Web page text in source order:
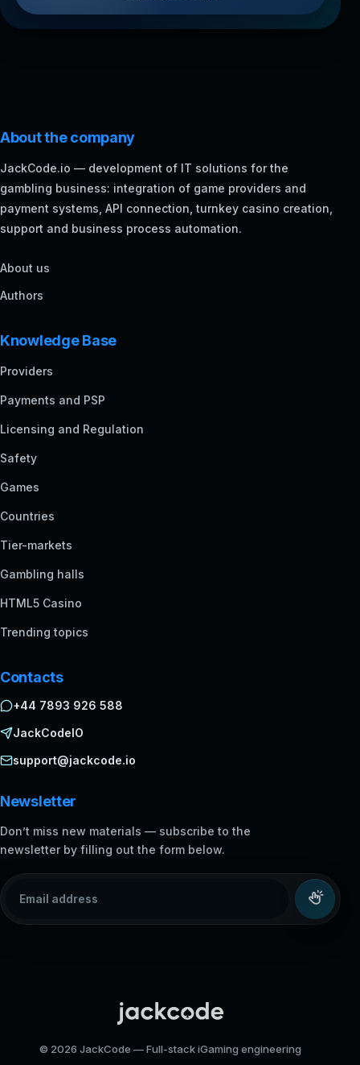
About the company
JackCode.io — development of IT solutions for the
gambling business: integration of game providers and
payment systems, API connection, turnkey casino creation,
support and business process automation.
About us
Authors
Knowledge Base
Providers
Payments and PSP
Licensing and Regulation
Safety
Games
Countries
Tier-markets
Gambling halls
HTML5 Casino
Trending topics
Contacts
+44 7893 926 588
JackCodeIO
support@jackcode.io
Newsletter
Don’t miss new materials — subscribe to the
newsletter by filling out the form below.
© 2026 JackCode — Full-stack iGaming engineering